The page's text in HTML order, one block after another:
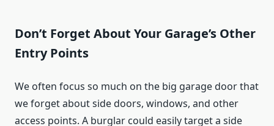
Don’t Forget About Your Garage’s Other
Entry Points
We often focus so much on the big garage door that
we forget about side doors, windows, and other
access points. A burglar could easily target a side